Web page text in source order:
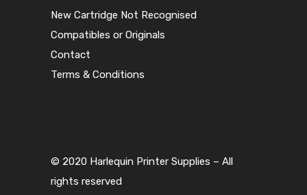
New Cartridge Not Recognised
Compatibles or Originals
Contact
Terms & Conditions
© 2020 Harlequin Printer Supplies – All
rights reserved